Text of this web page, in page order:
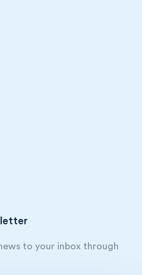
to your inbox through